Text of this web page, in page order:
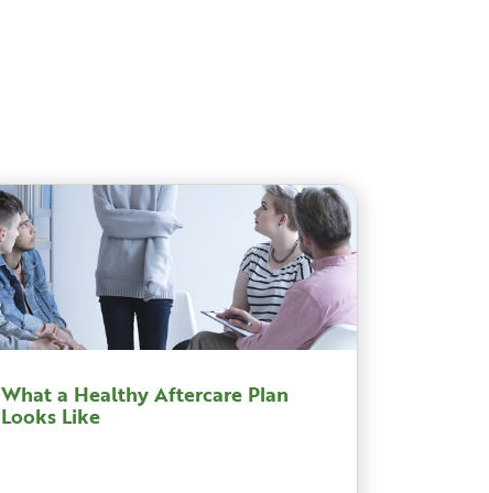
What a Healthy Aftercare Plan
Looks Like